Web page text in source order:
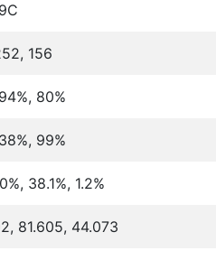
156
80%
99%
38.1%, 1.2%
81.605, 44.073